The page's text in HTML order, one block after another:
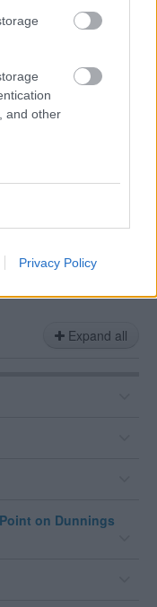
and other
Privacy Policy
the public had an
elements of
answers to some
1, however it is
still taking place
in relation to
and analysed
came directly via
which have been
Expand all
on Dunnings